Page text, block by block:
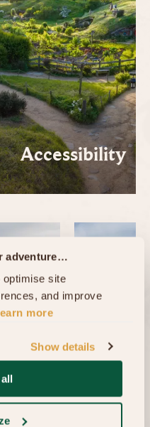
adventure…
site
and improve
more
Show details
Accessibility